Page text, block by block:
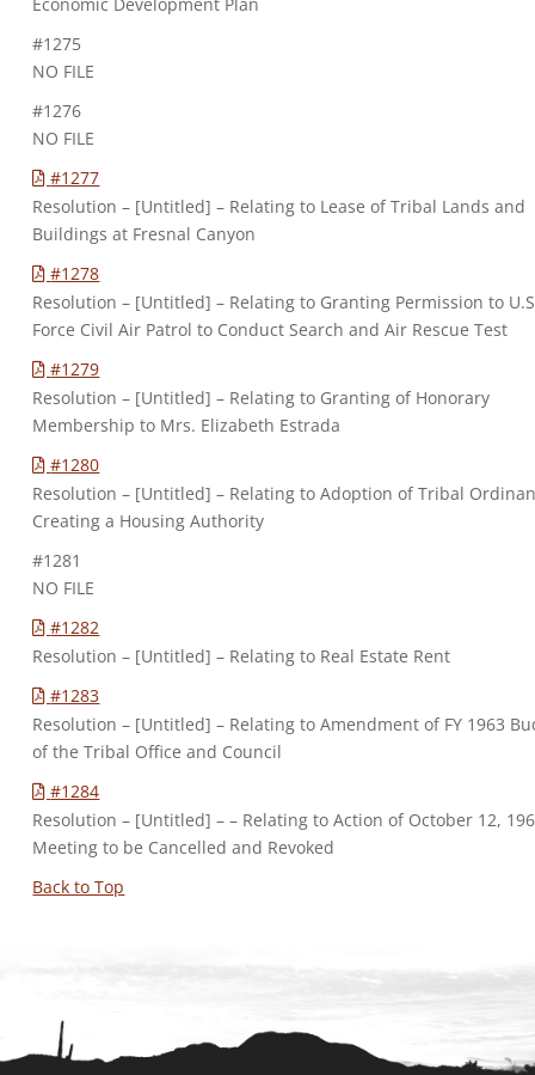
#1275
NO FILE
#1276
NO FILE
#1277
Resolution – [Untitled] – Relating to Lease of Tribal Lands and
Buildings at Fresnal Canyon
#1278
Resolution – [Untitled] – Relating to Granting Permission to
Force Civil Air Patrol to Conduct Search and Air Rescue Test
#1279
Resolution – [Untitled] – Relating to Granting of Honorary
Membership to Mrs. Elizabeth Estrada
#1280
Resolution – [Untitled] – Relating to Adoption of Tribal
Creating a Housing Authority
#1281
NO FILE
#1282
Resolution – [Untitled] – Relating to Real Estate Rent
#1283
Resolution – [Untitled] – Relating to Amendment of FY 1963
of the Tribal Office and Council
#1284
Resolution – [Untitled] – – Relating to Action of October 12,
Meeting to be Cancelled and Revoked
Back to Top